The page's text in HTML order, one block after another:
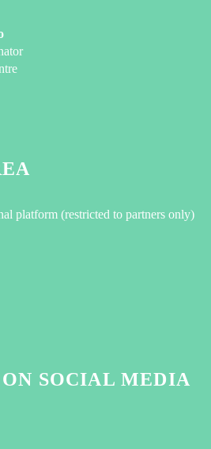
platform (restricted to partners only)
SOCIAL MEDIA